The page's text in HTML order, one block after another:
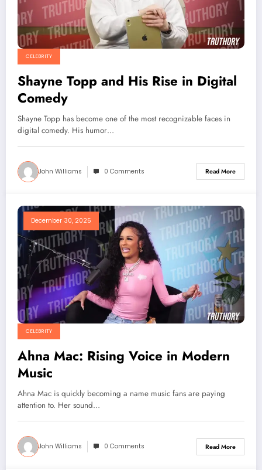
CELEBRITY
Shayne Topp and His Rise in Digital
Comedy
Shayne Topp has become one of the most recognizable faces in
digital comedy. His humor…
John Williams 0 Comments Read More
December 30, 2025
CELEBRITY
Ahna Mac: Rising Voice in Modern
Music
Ahna Mac is quickly becoming a name music fans are paying
attention to. Her sound…
John Williams 0 Comments Read More